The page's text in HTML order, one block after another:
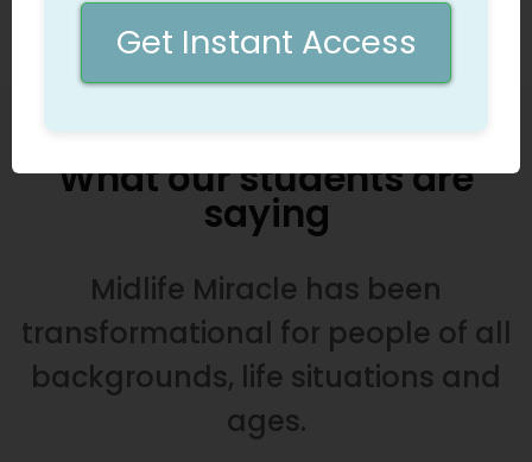
calling
What our students are
saying
Midlife Miracle has been
transformational for people of all
backgrounds, life situations and
ages.
Get Instant Access